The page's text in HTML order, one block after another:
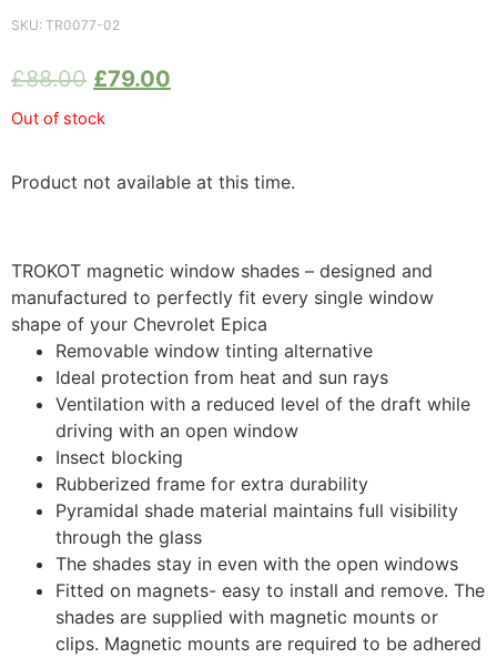
SKU: TR0077-02
£88.00 £79.00
Out of stock
Product not available at this time.
TROKOT magnetic window shades – designed and
manufactured to perfectly fit every single window
shape of your Chevrolet Epica
Removable window tinting alternative
Ideal protection from heat and sun rays
Ventilation with a reduced level of the draft while
driving with an open window
Insect blocking
Rubberized frame for extra durability
Pyramidal shade material maintains full visibility
through the glass
The shades stay in even with the open windows
Fitted on magnets- easy to install and remove. The
shades are supplied with magnetic mounts or
clips. Magnetic mounts are required to be adhered